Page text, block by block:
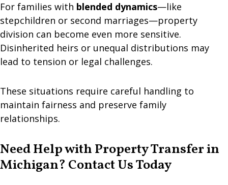
For families with blended dynamics—like
stepchildren or second marriages—property
division can become even more sensitive.
Disinherited heirs or unequal distributions may
lead to tension or legal challenges.
These situations require careful handling to
maintain fairness and preserve family
relationships.
Need Help with Property Transfer in
Michigan? Contact Us Today